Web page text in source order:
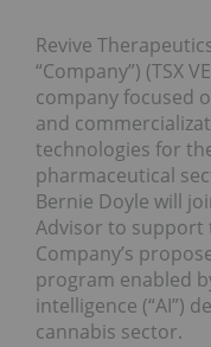
Revive
“Company”) (TSX
company focused
and
technologies for
pharmaceutical
Bernie Doyle will
Advisor to support
Company’s
program enabled
intelligence (“AI”)
cannabis sector.